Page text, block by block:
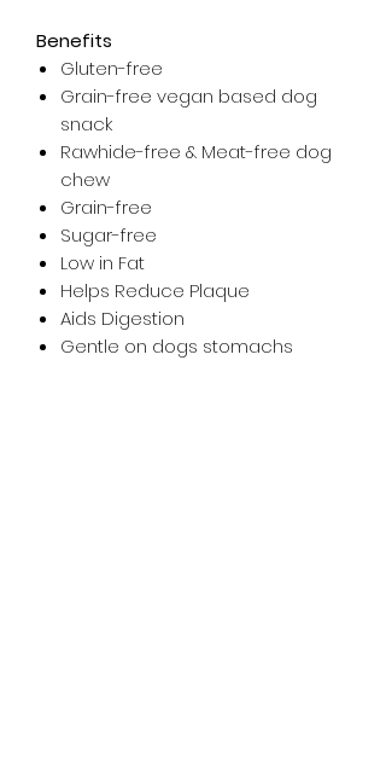
Benefits
Gluten-free
Grain-free vegan based dog
snack
Rawhide-free & Meat-free dog
chew
Grain-free
Sugar-free
Low in Fat
Helps Reduce Plaque
Aids Digestion
Gentle on dogs stomachs